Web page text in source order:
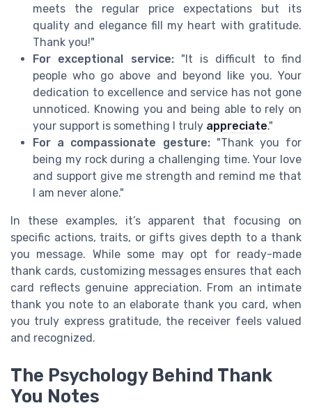
meets the regular price expectations but its
quality and elegance fill my heart with gratitude.
Thank you!"
For exceptional service:"It is difficult to find
people who go above and beyond like you. Your
dedication to excellence and service has not gone
unnoticed. Knowing you and being able to rely on
your support is something I truly appreciate."
For a compassionate gesture:"Thank you for
being my rock during a challenging time. Your love
and support give me strength and remind me that
I am never alone."
In these examples, it’s apparent that focusing on
specific actions, traits, or gifts gives depth to a thank
you message. While some may opt for ready-made
thank cards, customizing messages ensures that each
card reflects genuine appreciation. From an intimate
thank you note to an elaborate thank you card, when
you truly express gratitude, the receiver feels valued
and recognized.
The Psychology Behind Thank
You Notes